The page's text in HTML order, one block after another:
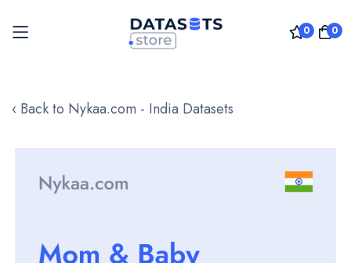
0 0
to
‹ Back to Nykaa.com - India Datasets